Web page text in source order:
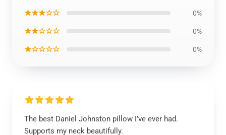
★★★☆☆ 0%
★★☆☆☆ 0%
★☆☆☆☆ 0%
The best Daniel Johnston pillow I’ve ever had.
Supports my neck beautifully.